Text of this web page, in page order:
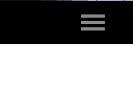
Toggle